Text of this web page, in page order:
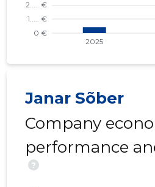
Janar Sõber
Company
performance
?